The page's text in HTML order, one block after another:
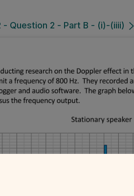
- Question 2 - Part B - (i)-(iiii)